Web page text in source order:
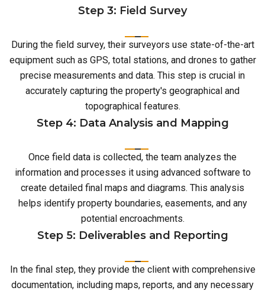
Step 3: Field Survey
During the field survey, their surveyors use state-of-the-art
equipment such as GPS, total stations, and drones to gather
precise measurements and data. This step is crucial in
accurately capturing the property's geographical and
topographical features.
Step 4: Data Analysis and Mapping
Once field data is collected, the team analyzes the
information and processes it using advanced software to
create detailed final maps and diagrams. This analysis
helps identify property boundaries, easements, and any
potential encroachments.
Step 5: Deliverables and Reporting
In the final step, they provide the client with comprehensive
documentation, including maps, reports, and any necessary